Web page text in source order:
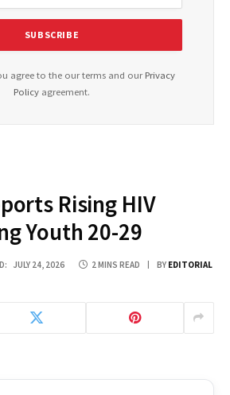
agree to the our terms and our Privacy
Policy agreement.
Rising HIV
Youth 20-29
JULY 24, 2026 2 MINS READ BY EDITORIAL